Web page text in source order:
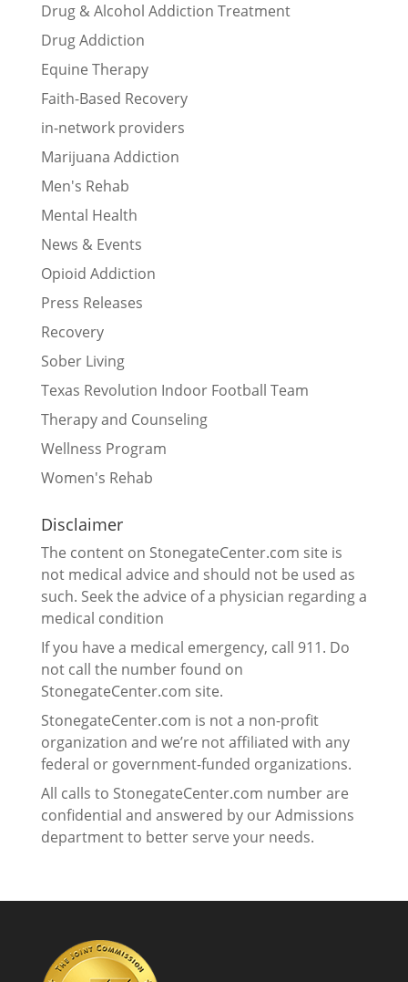
Drug & Alcohol Addiction Treatment
Drug Addiction
Equine Therapy
Faith-Based Recovery
in-network providers
Marijuana Addiction
Men's Rehab
Mental Health
News & Events
Opioid Addiction
Press Releases
Recovery
Sober Living
Texas Revolution Indoor Football Team
Therapy and Counseling
Wellness Program
Women's Rehab
Disclaimer
The content on StonegateCenter.com site is
not medical advice and should not be used as
such. Seek the advice of a physician regarding a
medical condition
If you have a medical emergency, call 911. Do
not call the number found on
StonegateCenter.com site.
StonegateCenter.com is not a non-profit
organization and we’re not affiliated with any
federal or government-funded organizations.
All calls to StonegateCenter.com number are
confidential and answered by our Admissions
department to better serve your needs.